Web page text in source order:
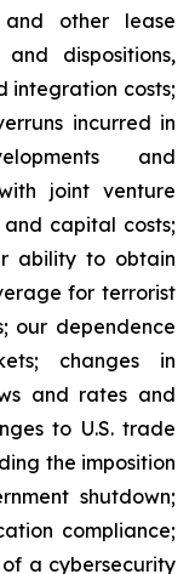
other lease
dispositions,
integration costs;
incurred in
and
joint venture
capital costs;
ability to obtain
for terrorist
our dependence
changes in
and rates and
to U.S. trade
the imposition
shutdown;
compliance;
a cybersecurity